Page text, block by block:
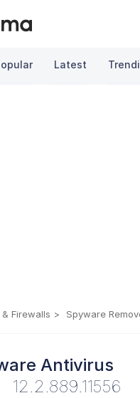
Latest
Firewalls Spyware
Antivirus
12.2.889.11556